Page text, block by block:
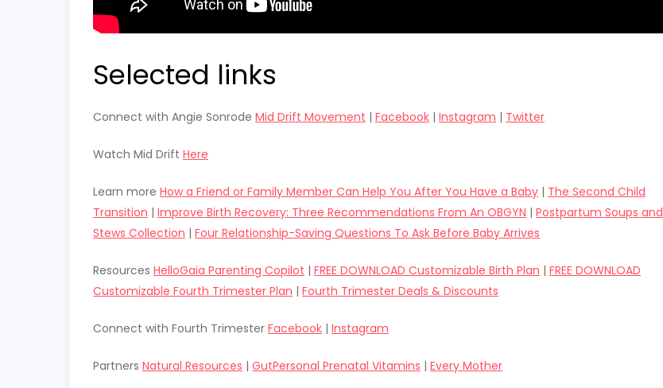
Selected links
Connect with Angie Sonrode Mid Drift Movement | Facebook | Instagram | Twitter
Watch Mid Drift Here
Learn more How a Friend or Family Member Can Help You After You Have a Baby | The Second Child
Transition | Improve Birth Recovery: Three Recommendations From An OBGYN | Postpartum Soups and
Stews Collection | Four Relationship-Saving Questions To Ask Before Baby Arrives
Resources HelloGaia Parenting Copilot | FREE DOWNLOAD Customizable Birth Plan | FREE DOWNLOAD
Customizable Fourth Trimester Plan | Fourth Trimester Deals & Discounts
Connect with Fourth Trimester Facebook | Instagram
Partners Natural Resources | GutPersonal Prenatal Vitamins | Every Mother